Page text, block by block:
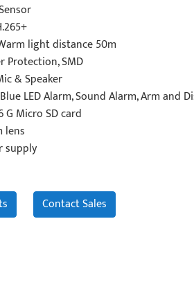
light distance 50m
Protection, SMD
& Speaker
LED Alarm, Sound Alarm, Arm and
G Micro SD card
lens
supply
Contact Sales